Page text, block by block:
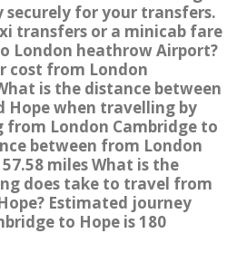
securely for your transfers.
transfers or a minicab fare
London heathrow Airport?
cost from London
is the distance between
Hope when travelling by
London Cambridge to
between from London
miles What is the
does take to travel from
Estimated journey
to Hope is 180